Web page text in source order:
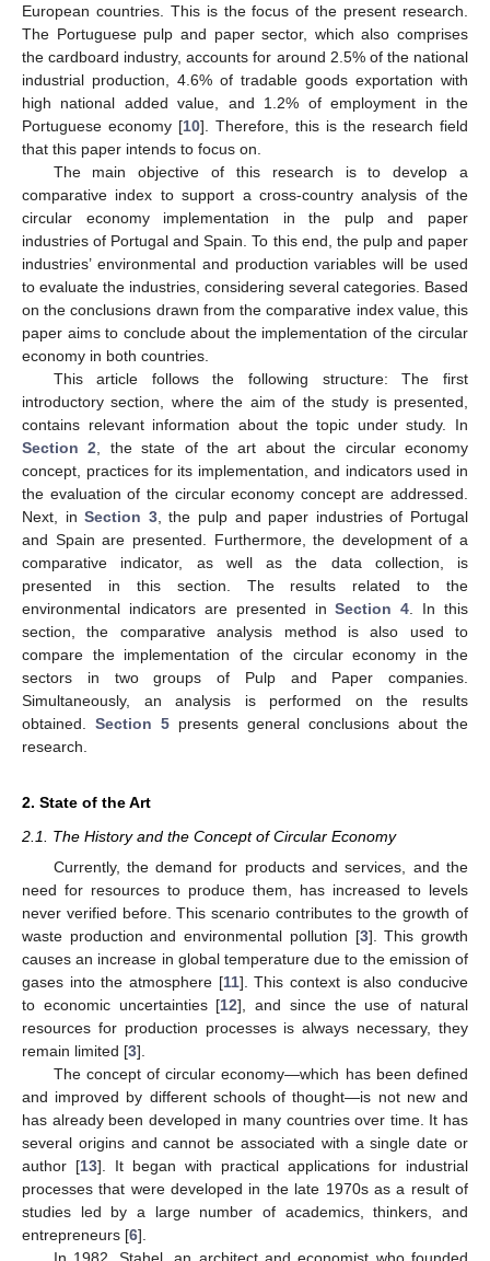
European countries. This is the focus of the present research.
The Portuguese pulp and paper sector, which also comprises
the cardboard industry, accounts for around 2.5% of the national
industrial production, 4.6% of tradable goods exportation with
high national added value, and 1.2% of employment in the
Portuguese economy [10]. Therefore, this is the research field
that this paper intends to focus on.
The main objective of this research is to develop a
comparative index to support a cross-country analysis of the
circular economy implementation in the pulp and paper
industries of Portugal and Spain. To this end, the pulp and paper
industries’ environmental and production variables will be used
to evaluate the industries, considering several categories. Based
on the conclusions drawn from the comparative index value, this
paper aims to conclude about the implementation of the circular
economy in both countries.
This article follows the following structure: The first
introductory section, where the aim of the study is presented,
contains relevant information about the topic under study. In
Section 2 , the state of the art about the circular economy
concept, practices for its implementation, and indicators used in
the evaluation of the circular economy concept are addressed.
Next, inSection 3, the pulp and paper industries of Portugal
and Spain are presented. Furthermore, the development of a
comparative indicator, as well as the data collection, is
presented in this section. The results related to the
environmental indicators are presented inSection 4 . In this
section, the comparative analysis method is also used to
compare the implementation of the circular economy in the
sectors in two groups of Pulp and Paper companies.
Simultaneously, an analysis is performed on the results
obtained. Section 5 presents general conclusions about the
research.
2. State of the Art
2.1. The History and the Concept of Circular Economy
Currently, the demand for products and services, and the
need for resources to produce them, has increased to levels
never verified before. This scenario contributes to the growth of
waste production and environmental pollution [3]. This growth
causes an increase in global temperature due to the emission of
gases into the atmosphere [11]. This context is also conducive
to economic uncertainties [12], and since the use of natural
resources for production processes is always necessary, they
remain limited [3].
The concept of circular economy—which has been defined
and improved by different schools of thought—is not new and
has already been developed in many countries over time. It has
several origins and cannot be associated with a single date or
author [13]. It began with practical applications for industrial
processes that were developed in the late 1970s as a result of
studies led by a large number of academics, thinkers, and
entrepreneurs [6].